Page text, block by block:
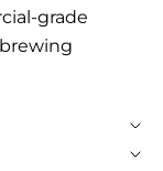
grade